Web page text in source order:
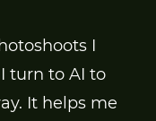
I
turn to AI to
It helps me